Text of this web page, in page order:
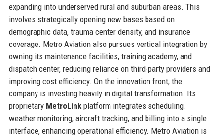
expanding into underserved rural and suburban areas. This
involves strategically opening new bases based on
demographic data, trauma center density, and insurance
coverage. Metro Aviation also pursues vertical integration by
owning its maintenance facilities, training academy, and
dispatch center, reducing reliance on third-party providers and
improving cost efficiency. On the innovation front, the
company is investing heavily in digital transformation. Its
proprietary MetroLinkplatform integrates scheduling,
weather monitoring, aircraft tracking, and billing into a single
interface, enhancing operational efficiency. Metro Aviation is